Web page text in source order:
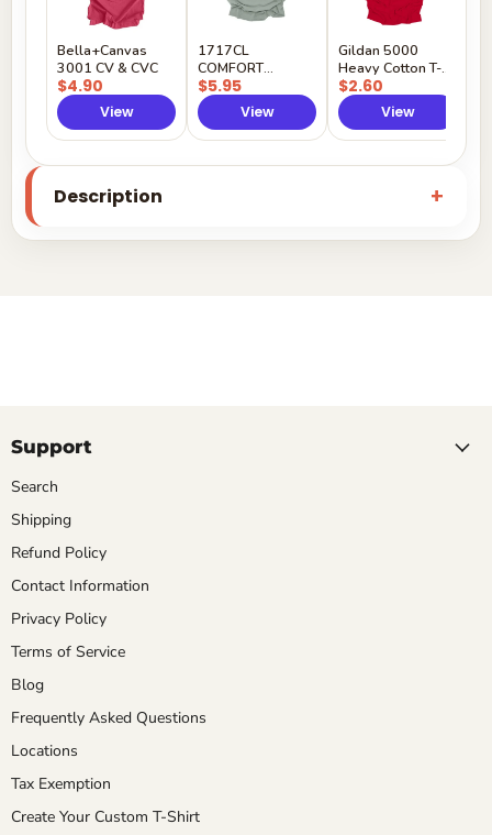
Bella+Canvas
3001 CV & CVC
$4.90
View
1717CL
COMFORT
COLORS
$5.95
View
Gildan 5000
Heavy Cotton T-
Shirt
$2.60
View
Description
Support
Search
Shipping
Refund Policy
Contact Information
Privacy Policy
Terms of Service
Blog
Frequently Asked Questions
Locations
Tax Exemption
Create Your Custom T-Shirt